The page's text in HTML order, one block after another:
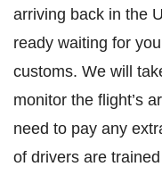
arriving back in the
ready waiting for
customs. We will
monitor the flight’s
need to pay any
of drivers are